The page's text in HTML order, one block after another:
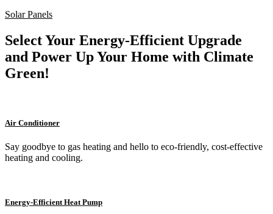
Solar Panels
Select Your Energy-Efficient Upgrade
and Power Up Your Home with Climate
Green!
Air Conditioner
Say goodbye to gas heating and hello to eco-friendly, cost-effective
heating and cooling.
Energy-Efficient Heat Pump